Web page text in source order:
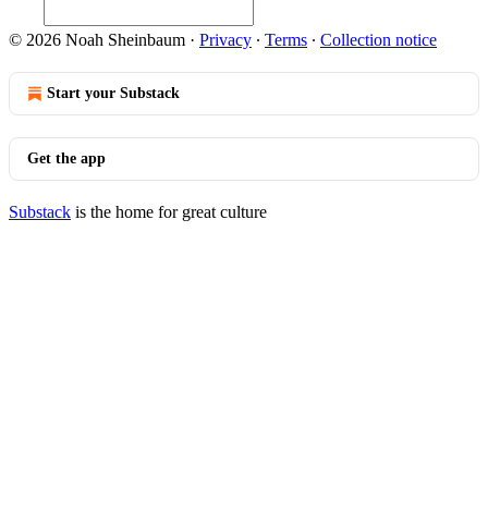
© 2026 Noah Sheinbaum · Privacy ∙ Terms ∙ Collection notice
Start your Substack
Get the app
Substack is the home for great culture